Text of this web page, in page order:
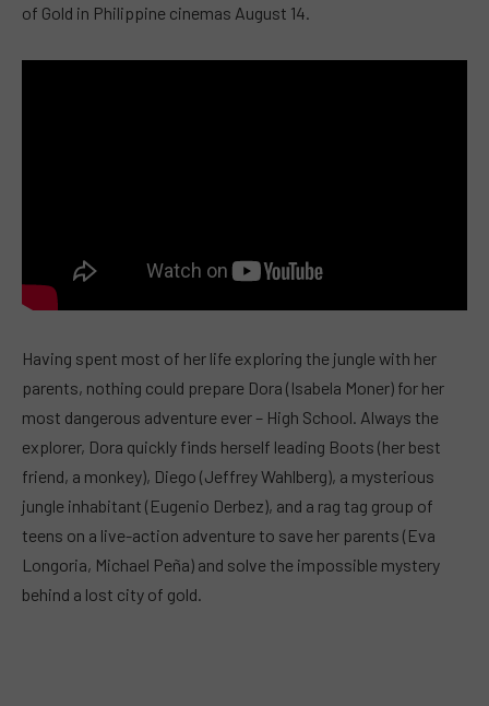
of Gold in Philippine cinemas August 14.
Having spent most of her life exploring the jungle with her
parents, nothing could prepare Dora (Isabela Moner) for her
most dangerous adventure ever – High School. Always the
explorer, Dora quickly finds herself leading Boots (her best
friend, a monkey), Diego (Jeffrey Wahlberg), a mysterious
jungle inhabitant (Eugenio Derbez), and a rag tag group of
teens on a live-action adventure to save her parents (Eva
Longoria, Michael Peña) and solve the impossible mystery
behind a lost city of gold.